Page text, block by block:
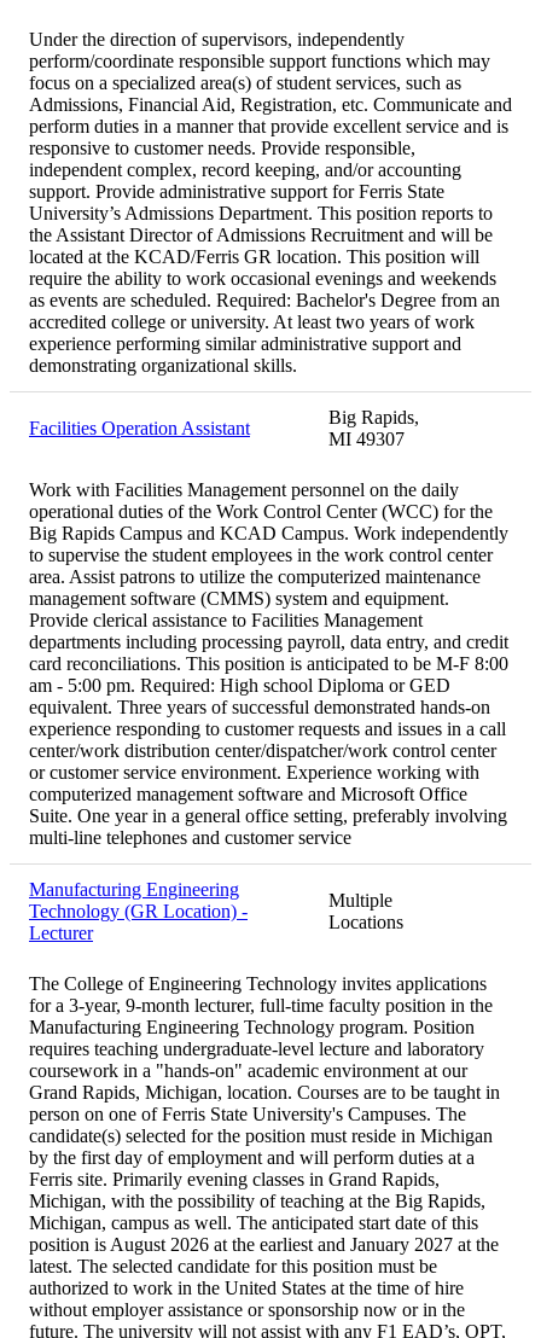
Under the direction of supervisors, independently
perform/coordinate responsible support functions which may
focus on a specialized area(s) of student services, such as
Admissions, Financial Aid, Registration, etc. Communicate and
perform duties in a manner that provide excellent service and is
responsive to customer needs. Provide responsible,
independent complex, record keeping, and/or accounting
support. Provide administrative support for Ferris State
University’s Admissions Department. This position reports to
the Assistant Director of Admissions Recruitment and will be
located at the KCAD/Ferris GR location. This position will
require the ability to work occasional evenings and weekends
as events are scheduled. Required: Bachelor's Degree from an
accredited college or university. At least two years of work
experience performing similar administrative support and
demonstrating organizational skills.
Facilities Operation Assistant
Big Rapids,
MI 49307
Work with Facilities Management personnel on the daily
operational duties of the Work Control Center (WCC) for the
Big Rapids Campus and KCAD Campus. Work independently
to supervise the student employees in the work control center
area. Assist patrons to utilize the computerized maintenance
management software (CMMS) system and equipment.
Provide clerical assistance to Facilities Management
departments including processing payroll, data entry, and credit
card reconciliations. This position is anticipated to be M-F 8:00
am - 5:00 pm. Required: High school Diploma or GED
equivalent. Three years of successful demonstrated hands-on
experience responding to customer requests and issues in a call
center/work distribution center/dispatcher/work control center
or customer service environment. Experience working with
computerized management software and Microsoft Office
Suite. One year in a general office setting, preferably involving
multi-line telephones and customer service
Manufacturing Engineering
Technology (GR Location) -
Lecturer
Multiple
Locations
The College of Engineering Technology invites applications
for a 3-year, 9-month lecturer, full-time faculty position in the
Manufacturing Engineering Technology program. Position
requires teaching undergraduate-level lecture and laboratory
coursework in a "hands-on" academic environment at our
Grand Rapids, Michigan, location. Courses are to be taught in
person on one of Ferris State University's Campuses. The
candidate(s) selected for the position must reside in Michigan
by the first day of employment and will perform duties at a
Ferris site. Primarily evening classes in Grand Rapids,
Michigan, with the possibility of teaching at the Big Rapids,
Michigan, campus as well. The anticipated start date of this
position is August 2026 at the earliest and January 2027 at the
latest. The selected candidate for this position must be
authorized to work in the United States at the time of hire
without employer assistance or sponsorship now or in the
future. The university will not assist with any F1 EAD’s, OPT,